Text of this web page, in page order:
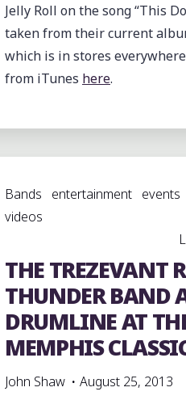
Jelly Roll on the song “This
taken from their current
which is in stores
from iTunes here.
Bands entertainment events
videos
THE TREZEVANT
THUNDER BAND
DRUMLINE AT
MEMPHIS
John Shaw
August 25, 2013